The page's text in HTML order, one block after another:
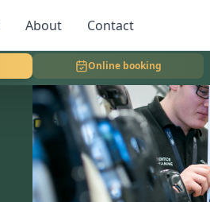
About Contact
Online booking